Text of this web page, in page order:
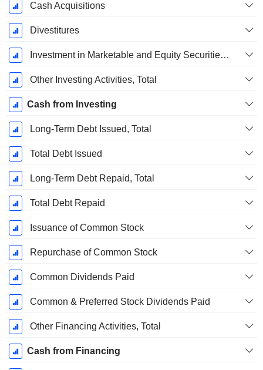
Cash Acquisitions
Divestitures
Investment in Marketable and Equity Securities, Total
Other Investing Activities, Total
Cash from Investing
Long-Term Debt Issued, Total
Total Debt Issued
Long-Term Debt Repaid, Total
Total Debt Repaid
Issuance of Common Stock
Repurchase of Common Stock
Common Dividends Paid
Common & Preferred Stock Dividends Paid
Other Financing Activities, Total
Cash from Financing